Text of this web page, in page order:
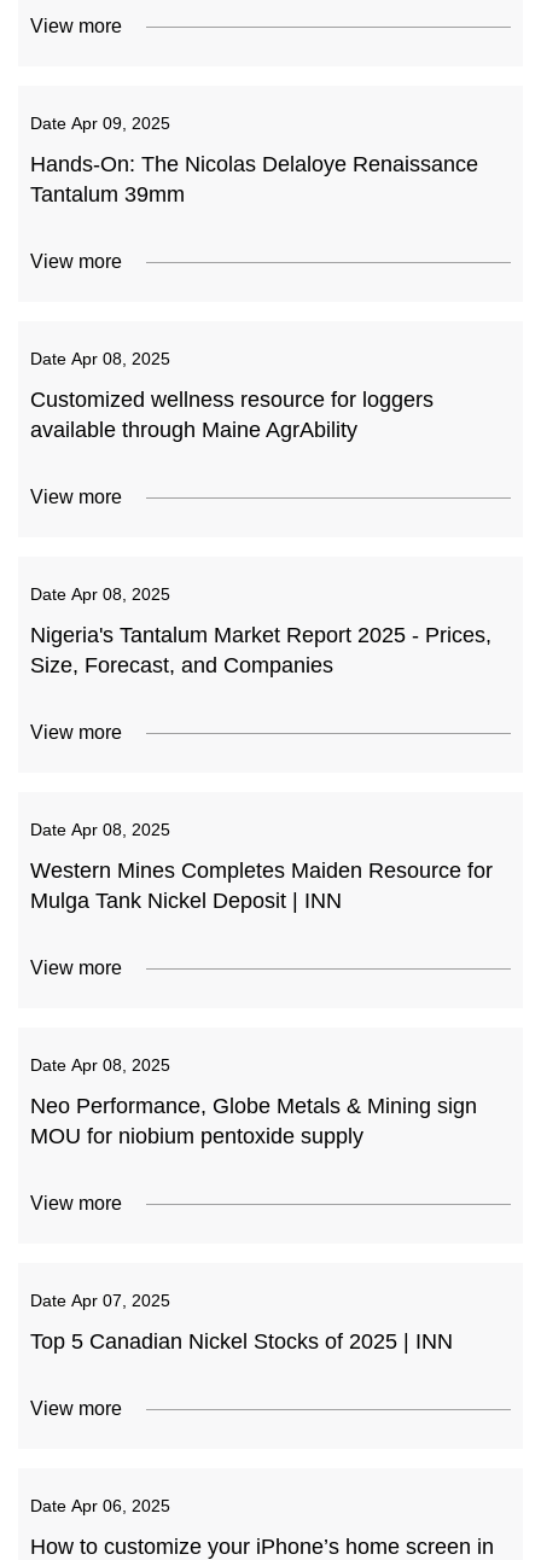
View more
Date Apr 09, 2025
Hands-On: The Nicolas Delaloye Renaissance
Tantalum 39mm
View more
Date Apr 08, 2025
Customized wellness resource for loggers
available through Maine AgrAbility
View more
Date Apr 08, 2025
Nigeria's Tantalum Market Report 2025 - Prices,
Size, Forecast, and Companies
View more
Date Apr 08, 2025
Western Mines Completes Maiden Resource for
Mulga Tank Nickel Deposit | INN
View more
Date Apr 08, 2025
Neo Performance, Globe Metals & Mining sign
MOU for niobium pentoxide supply
View more
Date Apr 07, 2025
Top 5 Canadian Nickel Stocks of 2025 | INN
View more
Date Apr 06, 2025
How to customize your iPhone’s home screen in